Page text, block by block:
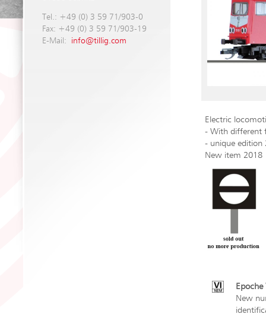
Tel.: +49 (0) 3 59 71/903-0
Fax: +49 (0) 3 59 71/903-19
E-Mail: info@tillig.com
Electric
- With different
- unique edition
New item 2018
New